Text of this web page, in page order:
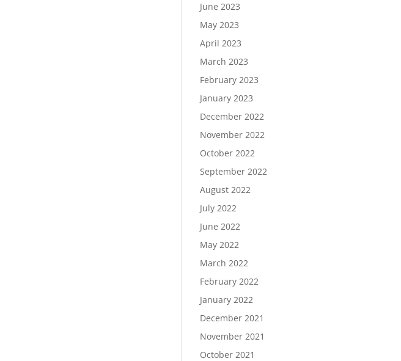
June 2023
May 2023
April 2023
March 2023
February 2023
January 2023
December 2022
November 2022
October 2022
September 2022
August 2022
July 2022
June 2022
May 2022
March 2022
February 2022
January 2022
December 2021
November 2021
October 2021